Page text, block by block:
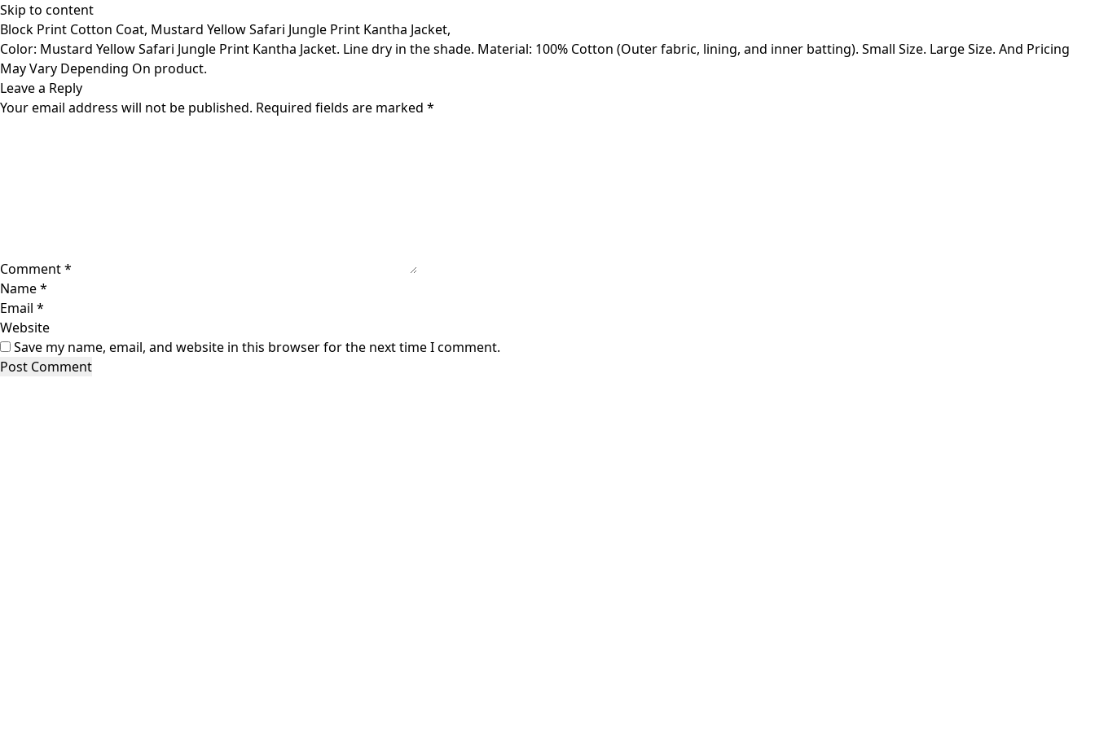
Skip to content
Block Print Cotton Coat, Mustard Yellow Safari Jungle Print Kantha Jacket,
Color: Mustard Yellow Safari Jungle Print Kantha Jacket. Line dry in the shade. Material: 100% Cotton (Outer fabric, lining, and inner batting). Small Size. Large Size. And Pricing
May Vary Depending On product.
Leave a Reply
Your email address will not be published. Required fields are marked *
Comment*
Name*
Email *
Website
Save my name, email, and website in this browser for the next time I comment.